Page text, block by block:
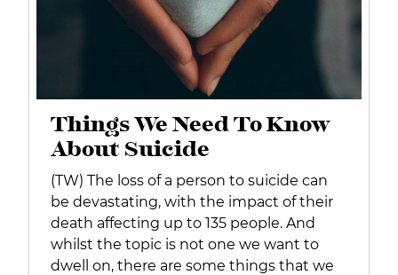
Things We Need To Know
About Suicide
(TW) The loss of a person to suicide can
be devastating, with the impact of their
death affecting up to 135 people. And
whilst the topic is not one we want to
dwell on, there are some things that we